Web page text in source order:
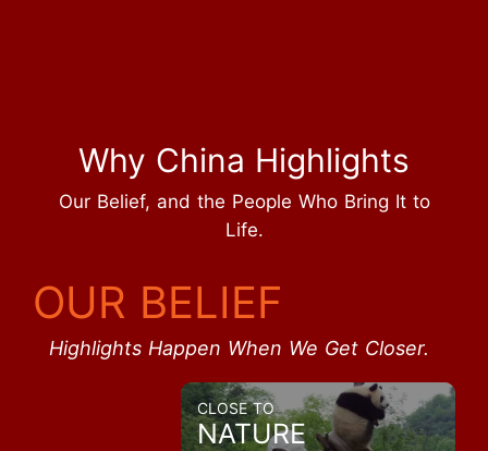
Why China Highlights
Our Belief, and the People Who Bring It to
Life.
OUR BELIEF
Highlights Happen When We Get Closer.
CLOSE TO
NATURE